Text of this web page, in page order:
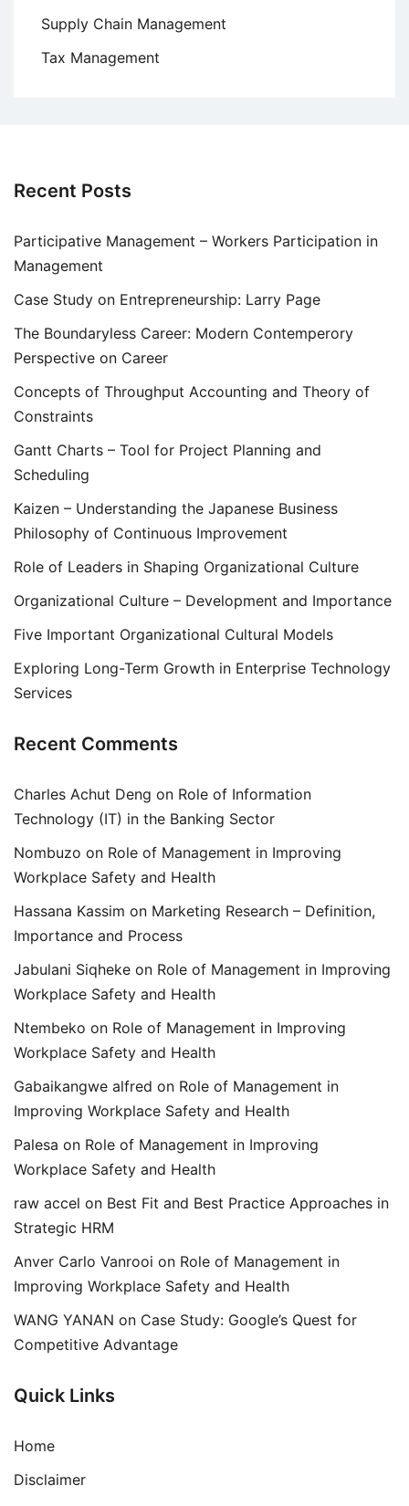
Supply Chain Management
Tax Management
Recent Posts
Participative Management – Workers Participation in
Management
Case Study on Entrepreneurship: Larry Page
The Boundaryless Career: Modern Contemperory
Perspective on Career
Concepts of Throughput Accounting and Theory of
Constraints
Gantt Charts – Tool for Project Planning and
Scheduling
Kaizen – Understanding the Japanese Business
Philosophy of Continuous Improvement
Role of Leaders in Shaping Organizational Culture
Organizational Culture – Development and Importance
Five Important Organizational Cultural Models
Exploring Long-Term Growth in Enterprise Technology
Services
Recent Comments
Charles Achut Deng on Role of Information
Technology (IT) in the Banking Sector
Nombuzo on Role of Management in Improving
Workplace Safety and Health
Hassana Kassim on Marketing Research – Definition,
Importance and Process
Jabulani Siqheke on Role of Management in Improving
Workplace Safety and Health
Ntembeko on Role of Management in Improving
Workplace Safety and Health
Gabaikangwe alfred on Role of Management in
Improving Workplace Safety and Health
Palesa on Role of Management in Improving
Workplace Safety and Health
raw accel on Best Fit and Best Practice Approaches in
Strategic HRM
Anver Carlo Vanrooi on Role of Management in
Improving Workplace Safety and Health
WANG YANAN on Case Study: Google’s Quest for
Competitive Advantage
Quick Links
Home
Disclaimer